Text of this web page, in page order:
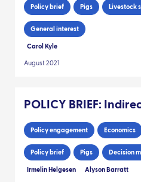
Policy brief Pigs Livestock
General interest
Carol Kyle
August 2021
POLICY BRIEF:
Policy engagement Economics
Policy brief Pigs Decision
Irmelin Helgesen Alyson Barratt